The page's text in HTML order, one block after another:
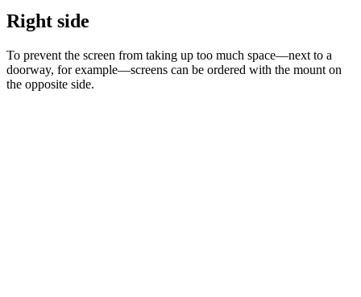
Right side
To prevent the screen from taking up too much space—next to a
doorway, for example—screens can be ordered with the mount on
the opposite side.